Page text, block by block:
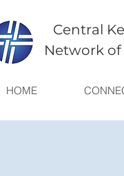
Central
Network
HOME